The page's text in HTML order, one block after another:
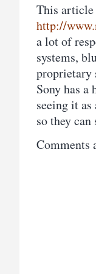
This
http://
a lot of
systems,
proprietary
Sony has a
seeing it
so they
Comments